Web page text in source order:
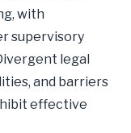
with
supervisory
legal
and barriers
effective